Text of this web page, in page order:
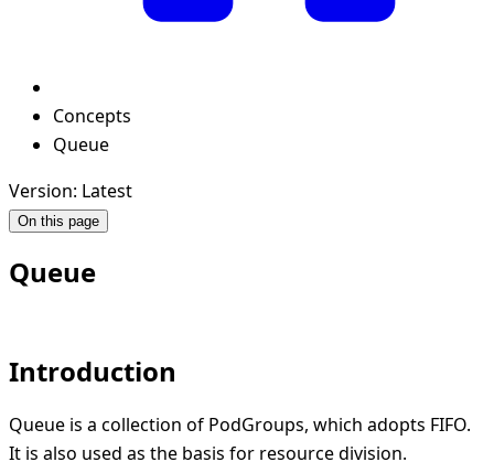
Concepts
Queue
Version: Latest
On this page
Queue
Introduction
Queue is a collection of PodGroups, which adopts FIFO.
It is also used as the basis for resource division.